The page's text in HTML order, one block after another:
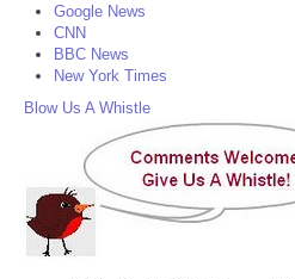
Google News
CNN
BBC News
New York Times
Blow Us A Whistle